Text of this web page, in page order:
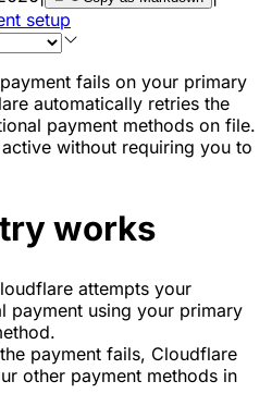
setup
fails on your primary
automatically retries the
payment methods on file.
without requiring you to
works
attempts your
payment using your primary
payment fails, Cloudflare
other payment methods in